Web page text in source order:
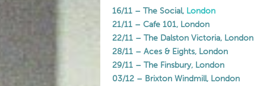
16/11 – The Social, London
21/11 – Cafe 101, London
22/11 – The Dalston Victoria, London
28/11 – Aces & Eights, London
29/11 – The Finsbury, London
03/12 – Brixton Windmill, London